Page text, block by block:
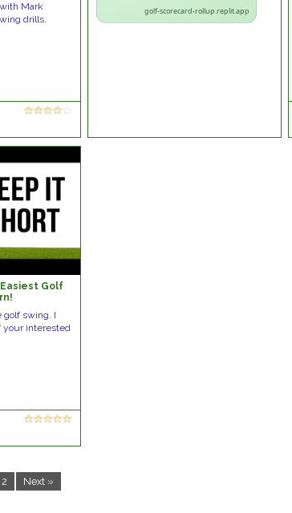
Mark
drills.
golf-scorecard-rollup.replit.app
Golf
golf swing. I
your interested
2 Next »